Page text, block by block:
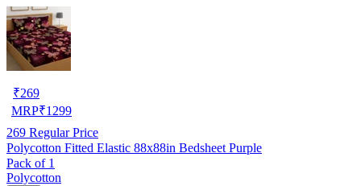
₹269
MRP₹1299
269 Regular Price
Polycotton Fitted Elastic 88x88in Bedsheet Purple
Pack of 1
Polycotton